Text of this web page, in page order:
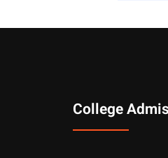
College